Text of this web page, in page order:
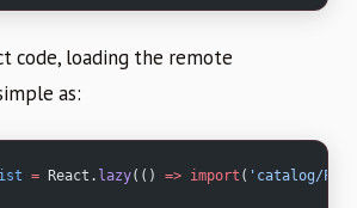
code, loading the remote
as:
= React. lazy(() => import ( 'catalog/